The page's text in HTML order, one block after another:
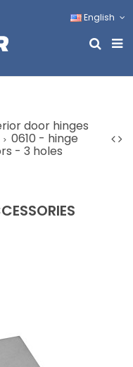
English
door hinges
0610 - hinge
- 3 holes